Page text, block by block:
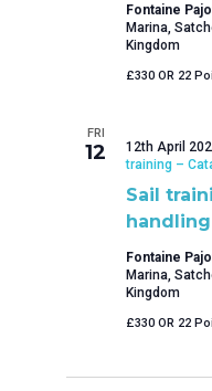
Fontaine
Marina,
Kingdom
£330 OR 22
FRI
12
Sail
handling
12th April
training –
Fontaine
Marina,
Kingdom
£330 OR 22